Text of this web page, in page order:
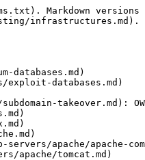
Markdown versions
infrastructures.md).
databases.md)
takeover.md):
apache/apache-
apache/tomcat.md)